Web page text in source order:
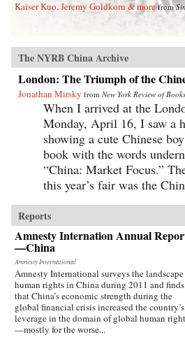
Kaiser Kuo, Jeremy Goldkorn & more from
The NYRB China Archive
London: The Triumph of the
Jonathan Mirsky from New York Review of Books
When I arrived at the
Monday, April 16, I saw a
showing a cute Chinese
book with the words
“China: Market Focus.”
this year’s fair was the
Reports
Amnesty Internation Annual
—China
Amnesty International
Amnesty International surveys the
human rights in China during 2011 and finds
that China’s economic strength during the
global financial crisis increased the country’s
leverage in the domain of global human
—mostly for the worse...